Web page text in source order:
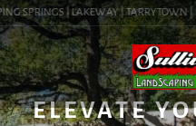
SPRINGS | LAKEWAY | TARRYTOWN |
ELEVATE